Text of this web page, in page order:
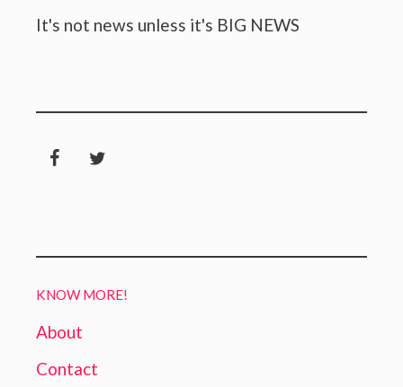
It's not news unless it's BIG NEWS
KNOW MORE!
About
Contact